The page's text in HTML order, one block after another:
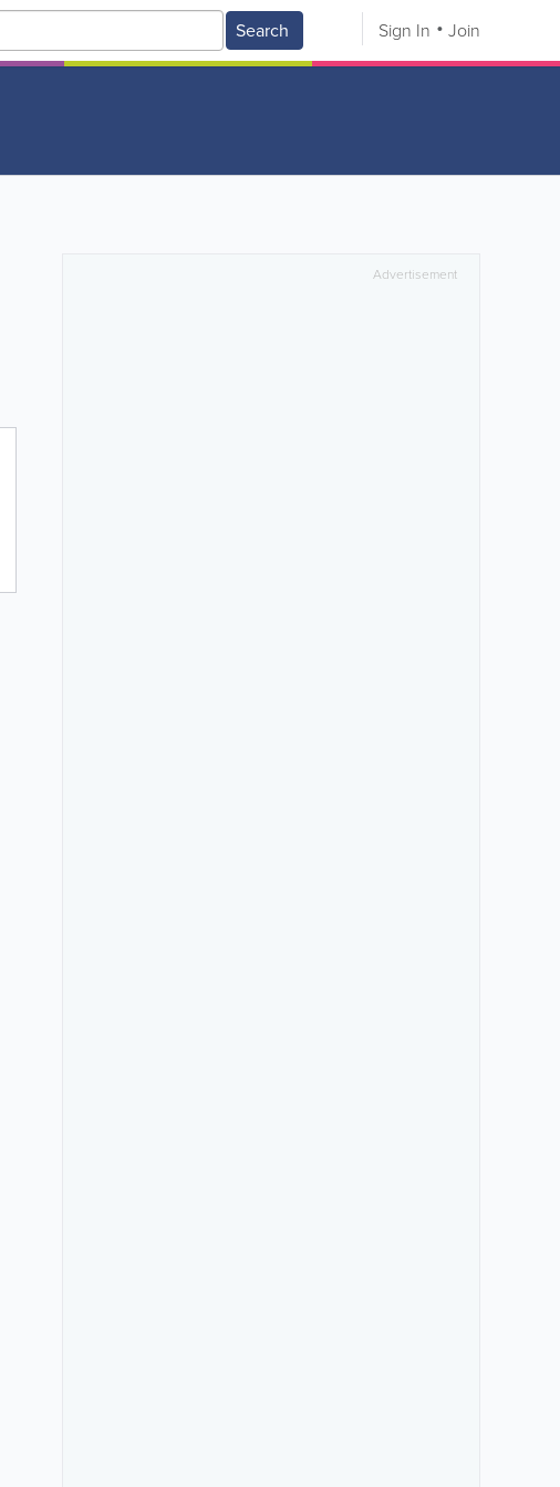
Search Sign In Join
Advertisement